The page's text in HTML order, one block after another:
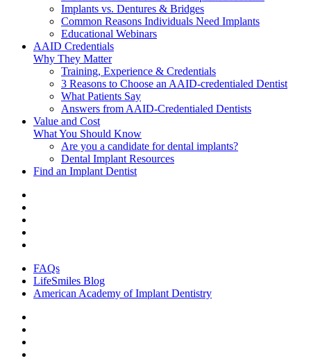
Implants vs. Dentures & Bridges
Common Reasons Individuals Need Implants
Educational Webinars
AAID Credentials
Why They Matter
Training, Experience & Credentials
3 Reasons to Choose an AAID-credentialed Dentist
What Patients Say
Answers from AAID-Credentialed Dentists
Value and Cost
What You Should Know
Are you a candidate for dental implants?
Dental Implant Resources
Find an Implant Dentist
FAQs
LifeSmiles Blog
American Academy of Implant Dentistry